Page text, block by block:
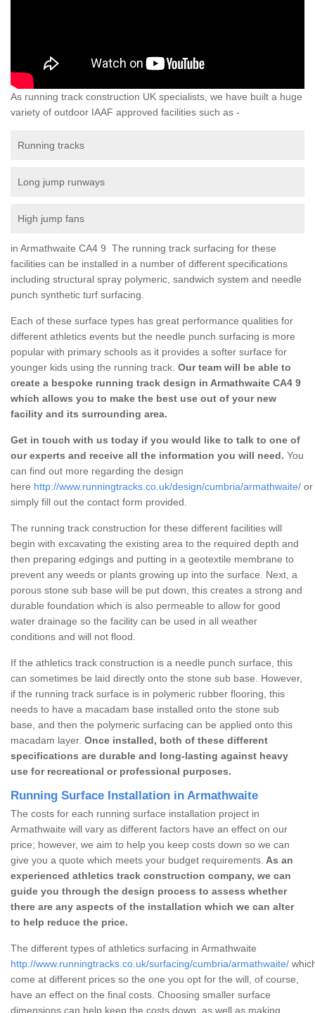
As running track construction UK specialists, we have built a huge
variety of outdoor IAAF approved facilities such as -
Running tracks
Long jump runways
High jump fans
in Armathwaite CA4 9 The running track surfacing for these
facilities can be installed in a number of different specifications
including structural spray polymeric, sandwich system and needle
punch synthetic turf surfacing.
Each of these surface types has great performance qualities for
different athletics events but the needle punch surfacing is more
popular with primary schools as it provides a softer surface for
younger kids using the running track. Our team will be able to
create a bespoke running track design in Armathwaite CA4 9
which allows you to make the best use out of your new
facility and its surrounding area.
Get in touch with us today if you would like to talk to one of
our experts and receive all the information you will need. You
can find out more regarding the design
here http://www.runningtracks.co.uk/design/cumbria/armathwaite/ or
simply fill out the contact form provided.
The running track construction for these different facilities will
begin with excavating the existing area to the required depth and
then preparing edgings and putting in a geotextile membrane to
prevent any weeds or plants growing up into the surface. Next, a
porous stone sub base will be put down, this creates a strong and
durable foundation which is also permeable to allow for good
water drainage so the facility can be used in all weather
conditions and will not flood.
If the athletics track construction is a needle punch surface, this
can sometimes be laid directly onto the stone sub base. However,
if the running track surface is in polymeric rubber flooring, this
needs to have a macadam base installed onto the stone sub
base, and then the polymeric surfacing can be applied onto this
macadam layer. Once installed, both of these different
specifications are durable and long-lasting against heavy
use for recreational or professional purposes.
Running Surface Installation in Armathwaite
The costs for each running surface installation project in
Armathwaite will vary as different factors have an effect on our
price; however, we aim to help you keep costs down so we can
give you a quote which meets your budget requirements. As an
experienced athletics track construction company, we can
guide you through the design process to assess whether
there are any aspects of the installation which we can alter
to help reduce the price.
The different types of athletics surfacing in Armathwaite
http://www.runningtracks.co.uk/surfacing/cumbria/armathwaite/
come at different prices so the one you opt for the will, of course,
have an effect on the final costs. Choosing smaller surface
dimensions can help keep the costs down, as well as making